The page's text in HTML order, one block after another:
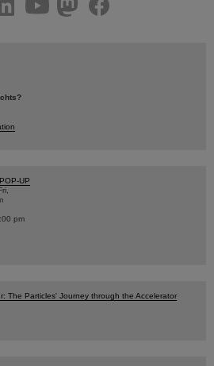
UP
pm
The Particles' Journey through the Accelerator